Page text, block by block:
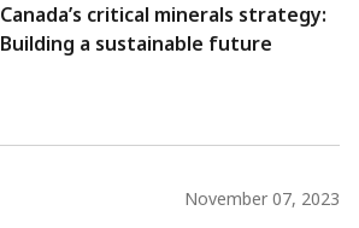
Canada’s critical minerals strategy:
Building a sustainable future
November 07, 2023